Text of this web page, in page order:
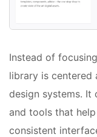
Instead of
library is centered
design systems. It
and tools that
consistent